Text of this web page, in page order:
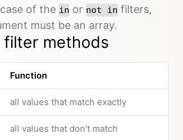
of the in or not in filters,
must be an array.
filter methods
Function
all values that match exactly
all values that don't match